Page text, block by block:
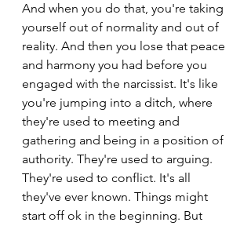
And when you do that, you're taking
yourself out of normality and out of
reality. And then you lose that peace
and harmony you had before you
engaged with the narcissist. It's like
you're jumping into a ditch, where
they're used to meeting and
gathering and being in a position of
authority. They're used to arguing.
They're used to conflict. It's all
they've ever known. Things might
start off ok in the beginning. But